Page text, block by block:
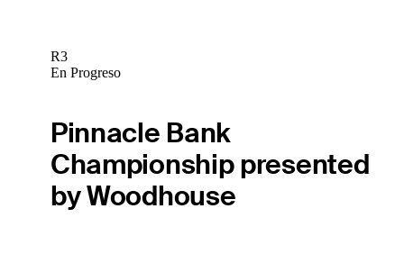
R3
En Progreso
Pinnacle Bank
Championship presented
by Woodhouse